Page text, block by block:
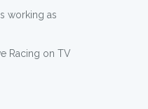
working as
Racing on TV